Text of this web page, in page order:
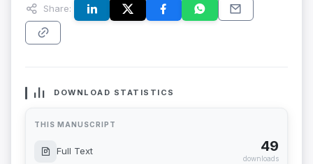
Share:
DOWNLOAD STATISTICS
THIS MANUSCRIPT
Full Text 49
downloads